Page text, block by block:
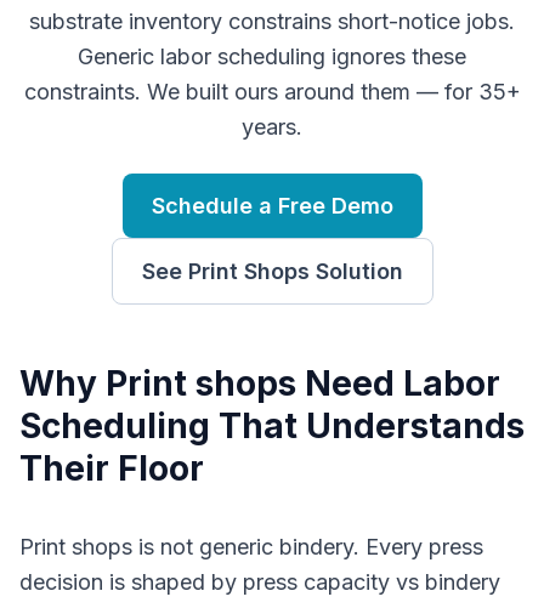
substrate inventory constrains short-notice jobs.
Generic labor scheduling ignores these
constraints. We built ours around them — for 35+
years.
Schedule a Free Demo
See Print Shops Solution
Why Print shops Need Labor
Scheduling That Understands
Their Floor
Print shops is not generic bindery. Every press
decision is shaped by press capacity vs bindery